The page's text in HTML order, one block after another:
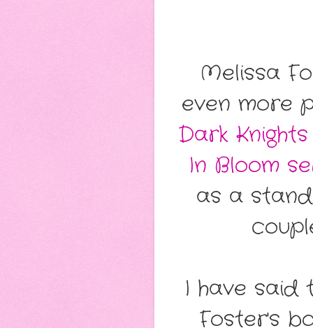
Melissa
even more
Dark
In Bloom
as a
I have said
Foster's